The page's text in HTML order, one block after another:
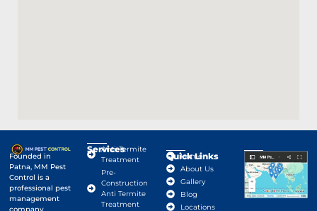
Founded in
Patna, MM Pest
Control is a
professional pest
management
company
Services
Anti-Termite
Treatment
Pre-
Construction
Anti Termite
Treatment
Quick Links
Home
About Us
Gallery
Blog
Locations
Google Map